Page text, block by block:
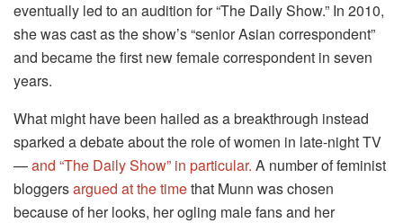
eventually led to an audition for “The Daily Show.” In 2010,
she was cast as the show’s “senior Asian correspondent”
and became the first new female correspondent in seven
years.
What might have been hailed as a breakthrough instead
sparked a debate about the role of women in late-night TV
—and “The Daily Show” in particular. A number of feminist
bloggersargued at the timethat Munn was chosen
because of her looks, her ogling male fans and her